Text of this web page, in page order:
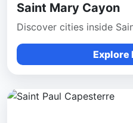
Saint Mary Cayon
Discover cities inside
Explore